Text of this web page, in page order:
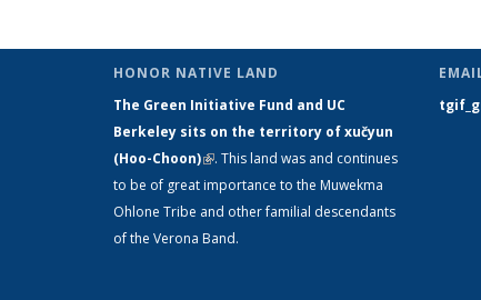
HONOR NATIVE LAND
The Green Initiative Fund and UC
Berkeley sits on the territory of xučyun
(Hoo-Choon)(link is external)
. This land was and continues
to be of great importance to the Muwekma
Ohlone Tribe and other familial descendants
of the Verona Band.